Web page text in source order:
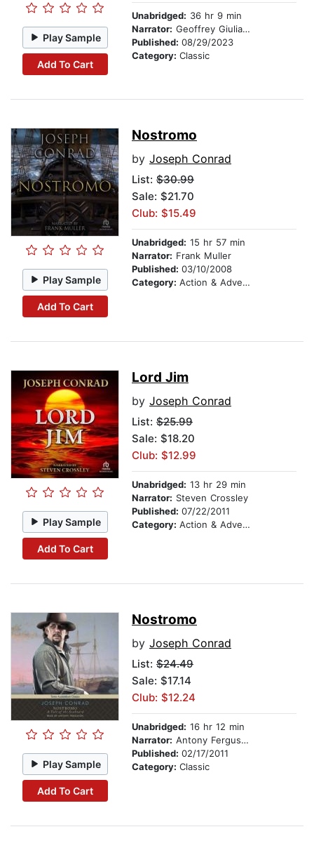
Play Sample
Add To Cart
Unabridged: 36 hr 9 min
Narrator: Geoffrey Giuliano
Published: 08/29/2023
Category: Classic
Play Sample
Add To Cart
Nostromo
by Joseph Conrad
List: $30.99
Sale: $21.70
Club: $15.49
Unabridged: 15 hr 57 min
Narrator: Frank Muller
Published: 03/10/2008
Category: Action & Adventure
Play Sample
Add To Cart
Lord Jim
by Joseph Conrad
List: $25.99
Sale: $18.20
Club: $12.99
Unabridged: 13 hr 29 min
Narrator: Steven Crossley
Published: 07/22/2011
Category: Action & Adventure
Play Sample
Add To Cart
Nostromo
by Joseph Conrad
List: $24.49
Sale: $17.14
Club: $12.24
Unabridged: 16 hr 12 min
Narrator: Antony Ferguson
Published: 02/17/2011
Category: Classic